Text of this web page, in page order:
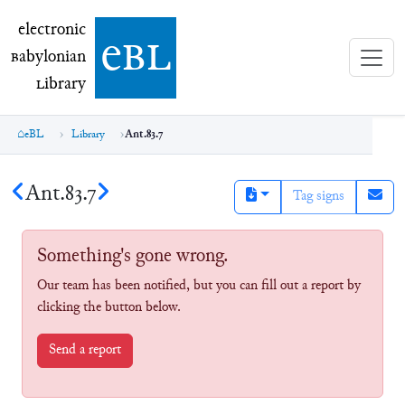
electronic Babylonian Library (eBL)
electronic
Babylonian
Library ebl
eBL Library Ant.83.7
Ant.83.7 Tag signs
Something's gone wrong.
Our team has been notified, but you can fill out a report by
clicking the button below.
Send a report